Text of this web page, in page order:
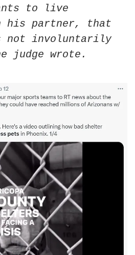
to live
his partner, that
not involuntarily
judge wrote.